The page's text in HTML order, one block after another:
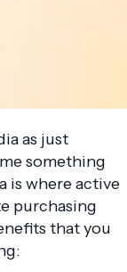
as just
something
is where active
purchasing
that you